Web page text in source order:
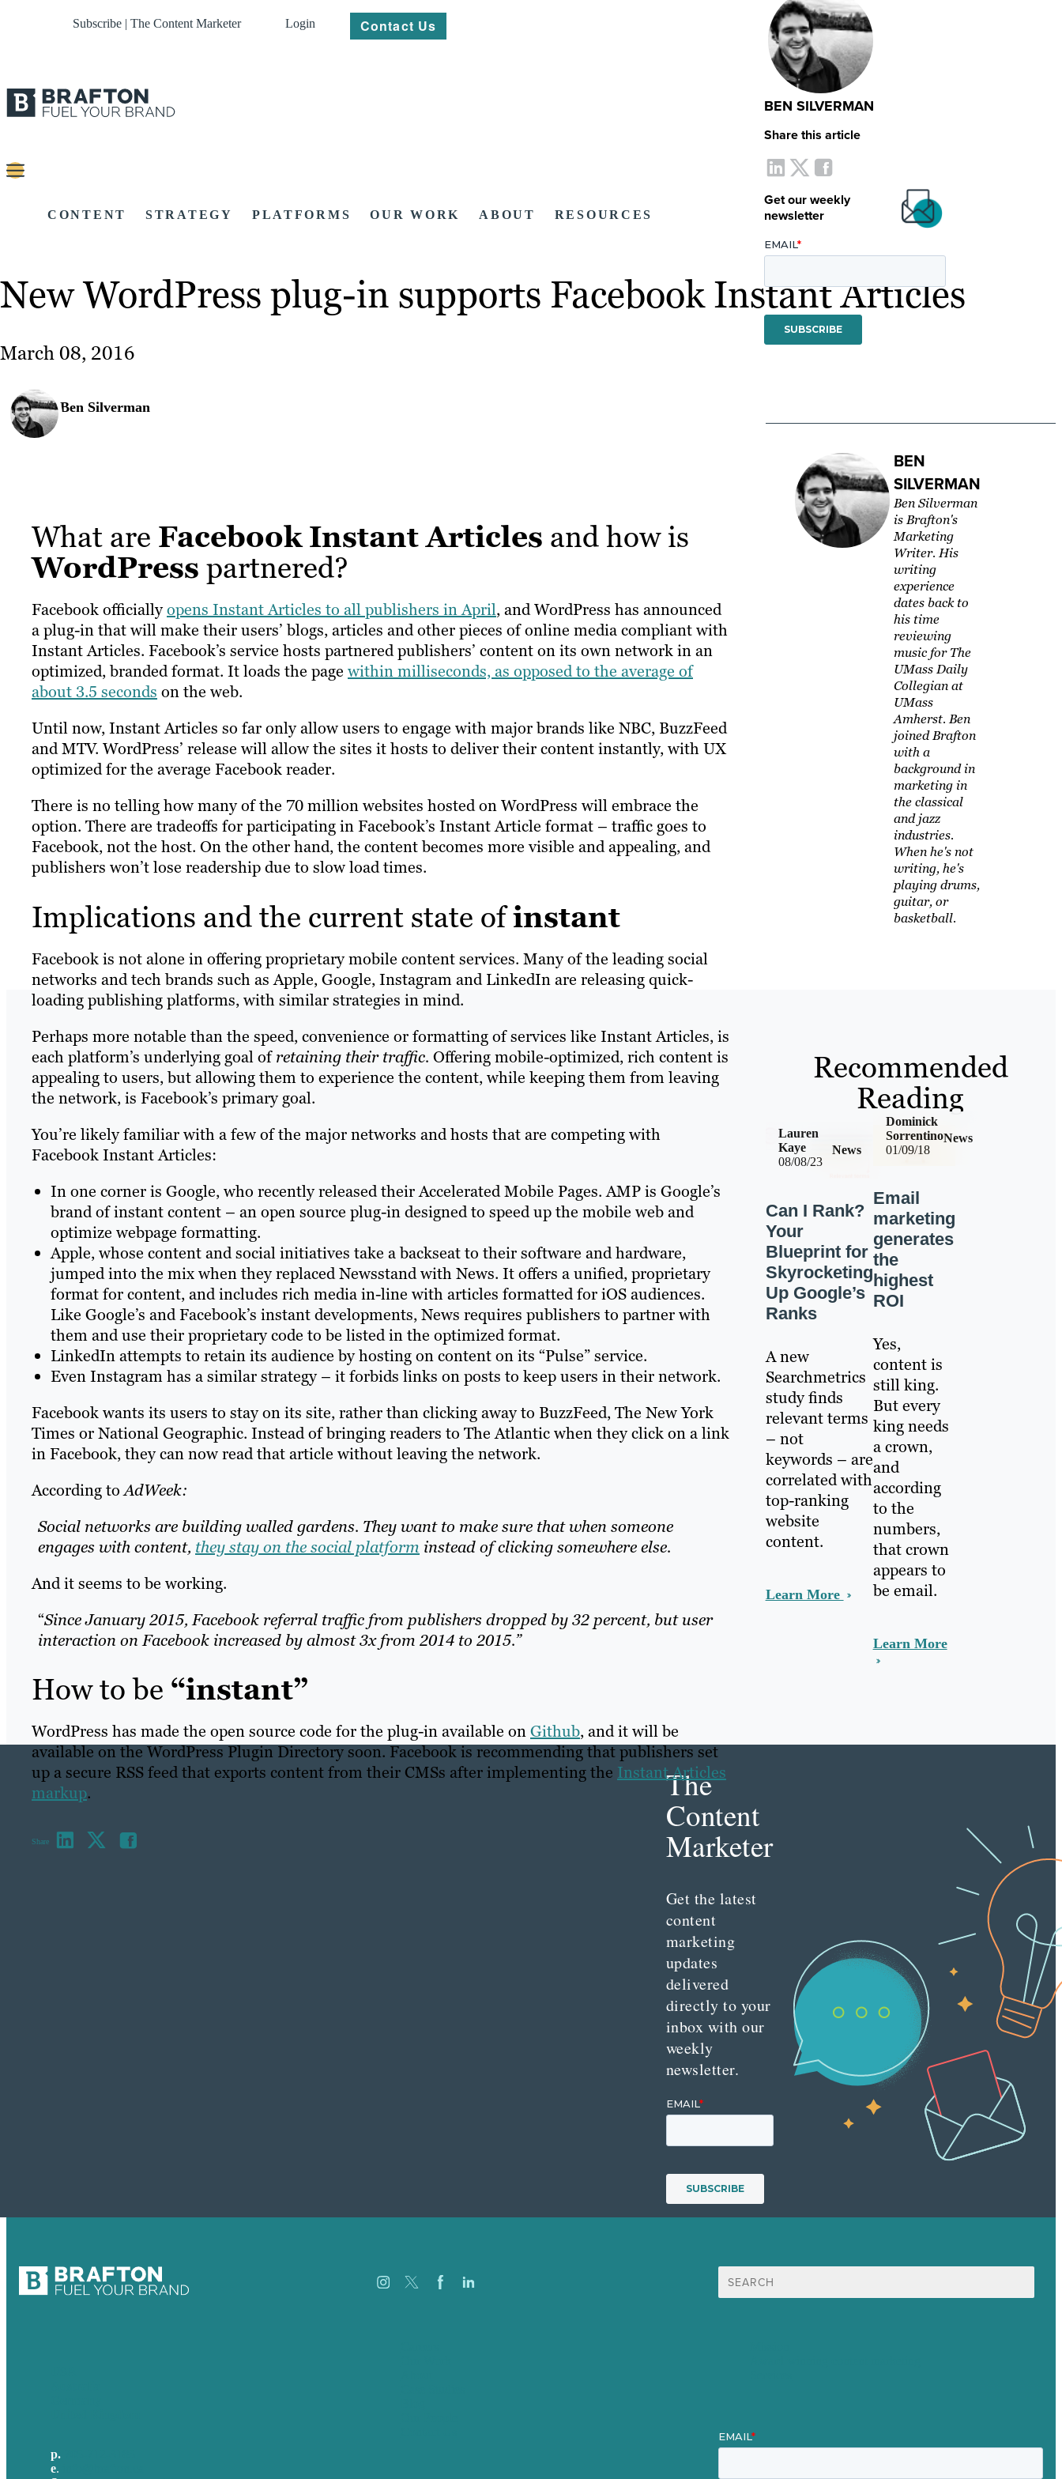
Subscribe | The Content Marketer Login Contact Us
CONTENT STRATEGY PLATFORMS OUR WORK ABOUT RESOURCES
New WordPress plug-in supports Facebook Instant Articles
March 08, 2016
Ben Silverman
What are Facebook Instant Articles and how is
WordPress partnered?
Facebook officiallyopens Instant Articles to all publishers in April, and WordPress has announced
a plug-in that will make their users’ blogs, articles and other pieces of online media compliant with
Instant Articles. Facebook’s service hosts partnered publishers’ content on its own network in an
optimized, branded format. It loads the page within milliseconds, as opposed to the average of
about 3.5 seconds on the web.
Until now, Instant Articles so far only allow users to engage with major brands like NBC, BuzzFeed
and MTV. WordPress’ release will allow the sites it hosts to deliver their content instantly, with UX
optimized for the average Facebook reader.
There is no telling how many of the 70 million websites hosted on WordPress will embrace the
option. There are tradeoffs for participating in Facebook’s Instant Article format – traffic goes to
Facebook, not the host. On the other hand, the content becomes more visible and appealing, and
publishers won’t lose readership due to slow load times.
Implications and the current state ofinstant
Facebook is not alone in offering proprietary mobile content services. Many of the leading social
networks and tech brands such as Apple, Google, Instagram and LinkedIn are releasing quick-
loading publishing platforms, with similar strategies in mind.
Perhaps more notable than the speed, convenience or formatting of services like Instant Articles, is
each platform’s underlying goal ofretaining their traffic. Offering mobile-optimized, rich content is
appealing to users, but allowing them to experience the content, while keeping them from leaving
the network, is Facebook’s primary goal.
You’re likely familiar with a few of the major networks and hosts that are competing with
Facebook Instant Articles:
In one corner is Google, who recently released their Accelerated Mobile Pages. AMP is Google’s
brand of instant content – an open source plug-in designed to speed up the mobile web and
optimize webpage formatting.
Apple, whose content and social initiatives take a backseat to their software and hardware,
jumped into the mix when they replaced Newsstand with News. It offers a unified, proprietary
format for content, and includes rich media in-line with articles formatted for iOS audiences.
Like Google’s and Facebook’s instant developments, News requires publishers to partner with
them and use their proprietary code to be listed in the optimized format.
LinkedIn attempts to retain its audience by hosting on content on its “Pulse” service.
Even Instagram has a similar strategy – it forbids links on posts to keep users in their network.
Facebook wants its users to stay on its site, rather than clicking away to BuzzFeed, The New York
Times or National Geographic. Instead of bringing readers to The Atlantic when they click on a link
in Facebook, they can now read that article without leaving the network.
According toAdWeek:
Social networks are building walled gardens. They want to make sure that when someone
engages with content, they stay on the social platform instead of clicking somewhere else.
And it seems to be working.
“Since January 2015, Facebook referral traffic from publishers dropped by 32 percent, but user
interaction on Facebook increased by almost 3x from 2014 to 2015.”
How to be “instant”
WordPress has made the open source code for the plug-in available onGithub, and it will be
available on the WordPress Plugin Directory soon. Facebook is recommending that publishers set
up a secure RSS feed that exports content from their CMSs after implementing the Instant Articles
markup.
Share
BEN SILVERMAN
Share this article
Get our weekly
newsletter
BEN
SILVERMAN
Ben Silverman
is Brafton's
Marketing
Writer. His
writing
experience
dates back to
his time
reviewing
music for The
UMass Daily
Collegian at
UMass
Amherst. Ben
joined Brafton
with a
background in
marketing in
the classical
and jazz
industries.
When he's not
writing, he's
playing drums,
guitar, or
basketball.
Recommended
Reading
08/08/23
News
Lauren
Kaye
Can I Rank?
Your
Blueprint for
Skyrocketing
Up Google’s
Ranks
A new
Searchmetrics
study finds
relevant terms
– not
keywords – are
correlated with
top-ranking
website
content.
Learn More
01/09/18
News
Dominick
Sorrentino
Email
marketing
generates
the
highest
ROI
Yes,
content is
still king.
But every
king needs
a crown,
and
according
to the
numbers,
that crown
appears to
be email.
Learn More
The
Content
Marketer
Get the latest
content
marketing
updates
delivered
directly to your
inbox with our
weekly
newsletter.
Search
for:
p.
e.